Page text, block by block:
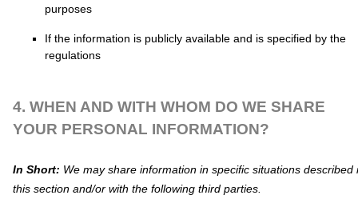
purposes
If the information is publicly available and is specified by the
regulations
4. WHEN AND WITH WHOM DO WE SHARE
YOUR PERSONAL INFORMATION?
In Short: We may share information in specific situations described
this section and/or with the following third parties.